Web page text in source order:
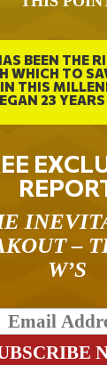
BEEN THE
WHICH TO
THIS
23
–
W’S